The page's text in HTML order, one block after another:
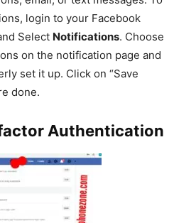
login to your Facebook
Select Notifications. Choose
on the notification page and
set it up. Click on “Save
done.
Authentication